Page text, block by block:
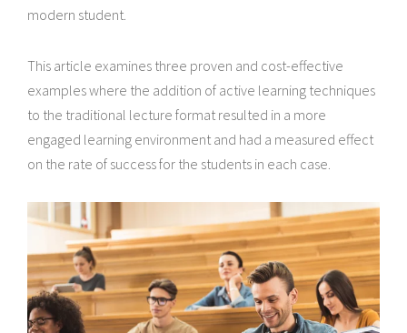
modern student.
This article examines three proven and cost-effective
examples where the addition of active learning techniques
to the traditional lecture format resulted in a more
engaged learning environment and had a measured effect
on the rate of success for the students in each case.